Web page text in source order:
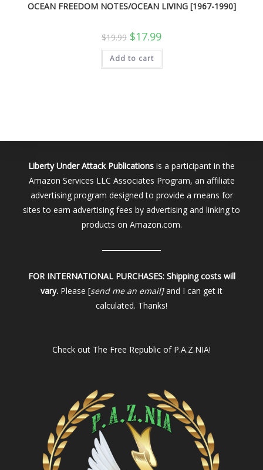
OCEAN FREEDOM NOTES/OCEAN LIVING [1967-1990]
$19.99 Original
price
was:
$19.99.
$17.99Current
is:
Add to cart
Liberty Under Attack Publications is a participant in the
Amazon Services LLC Associates Program, an affiliate
advertising program designed to provide a means for
sites to earn advertising fees by advertising and linking to
products on Amazon.com.
FOR INTERNATIONAL PURCHASES: Shipping costs will
vary. Please [send me an email]and I can get it
calculated. Thanks!
Check out The Free Republic of P.A.Z.NIA!